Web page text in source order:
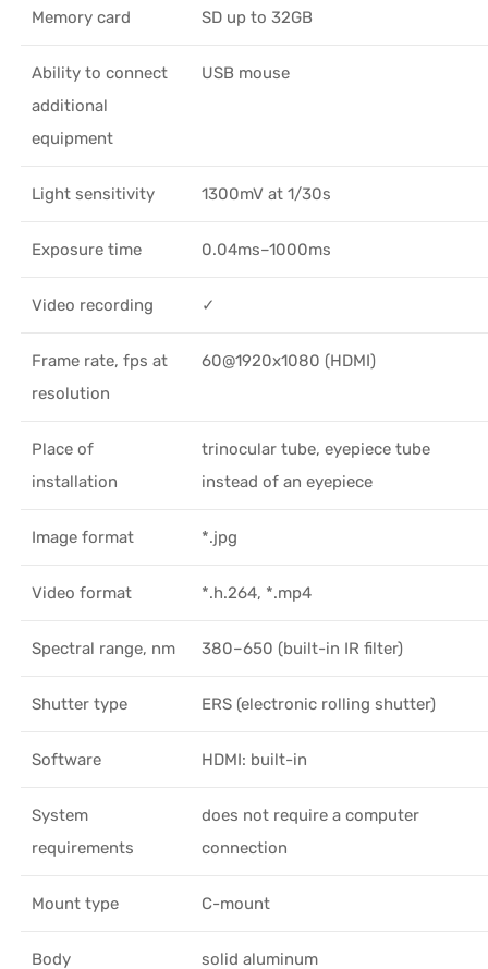
Memory card SD up to 32GB
Ability to connect
additional
equipment
USB mouse
Light sensitivity 1300mV at 1/30s
Exposure time 0.04ms–1000ms
Video recording ✓
Frame rate, fps at
resolution
60@1920x1080 (HDMI)
Place of
installation
trinocular tube, eyepiece tube
instead of an eyepiece
Image format *.jpg
Video format *.h.264, *.mp4
Spectral range, nm 380–650 (built-in IR filter)
Shutter type ERS (electronic rolling shutter)
Software HDMI: built-in
System
requirements
does not require a computer
connection
Mount type C-mount
Body solid aluminum